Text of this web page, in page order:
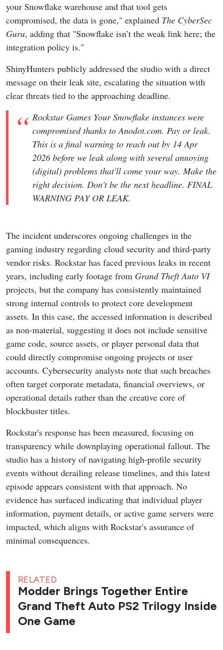
your Snowflake warehouse and that tool gets
compromised, the data is gone," explained The CyberSec
Guru, adding that "Snowflake isn’t the weak link here; the
integration policy is."
ShinyHunters publicly addressed the studio with a direct
message on their leak site, escalating the situation with
clear threats tied to the approaching deadline.
Rockstar Games Your Snowflake instances were
compromised thanks to Anodot.com. Pay or leak.
This is a final warning to reach out by 14 Apr
2026 before we leak along with several annoying
(digital) problems that'll come your way. Make the
right decision. Don't be the next headline. FINAL
WARNING PAY OR LEAK.
The incident underscores ongoing challenges in the
gaming industry regarding cloud security and third-party
vendor risks. Rockstar has faced previous leaks in recent
years, including early footage from Grand Theft Auto VI
projects, but the company has consistently maintained
strong internal controls to protect core development
assets. In this case, the accessed information is described
as non-material, suggesting it does not include sensitive
game code, source assets, or player personal data that
could directly compromise ongoing projects or user
accounts. Cybersecurity analysts note that such breaches
often target corporate metadata, financial overviews, or
operational details rather than the creative core of
blockbuster titles.
Rockstar's response has been measured, focusing on
transparency while downplaying operational fallout. The
studio has a history of navigating high-profile security
events without derailing release timelines, and this latest
episode appears consistent with that approach. No
evidence has surfaced indicating that individual player
information, payment details, or active game servers were
impacted, which aligns with Rockstar's assurance of
minimal consequences.
RELATED
Modder Brings Together Entire
Grand Theft Auto PS2 Trilogy Inside
One Game